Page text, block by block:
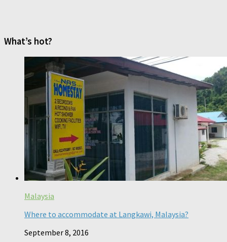
What’s hot?
Malaysia
Where to accommodate at Langkawi, Malaysia?
September 8, 2016